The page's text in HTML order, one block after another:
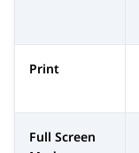
Print
Full Screen